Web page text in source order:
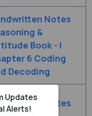
Notes
&
Book - I
6 Coding
Decoding
Notes
Updates
Alerts!